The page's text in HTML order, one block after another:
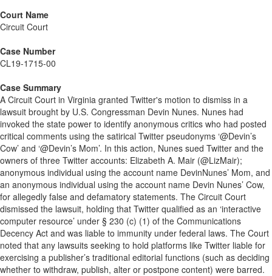
Court Name
Circuit Court
Case Number
CL19-1715-00
Case Summary
A Circuit Court in Virginia granted Twitter's motion to dismiss in a
lawsuit brought by U.S. Congressman Devin Nunes. Nunes had
invoked the state power to identify anonymous critics who had posted
critical comments using the satirical Twitter pseudonyms ‘@Devin’s
Cow’ and ‘@Devin’s Mom’. In this action, Nunes sued Twitter and the
owners of three Twitter accounts: Elizabeth A. Mair (@LizMair);
anonymous individual using the account name DevinNunes’ Mom, and
an anonymous individual using the account name Devin Nunes’ Cow,
for allegedly false and defamatory statements. The Circuit Court
dismissed the lawsuit, holding that Twitter qualified as an ‘interactive
computer resource’ under § 230 (c) (1) of the Communications
Decency Act and was liable to immunity under federal laws. The Court
noted that any lawsuits seeking to hold platforms like Twitter liable for
exercising a publisher’s traditional editorial functions (such as deciding
whether to withdraw, publish, alter or postpone content) were barred.